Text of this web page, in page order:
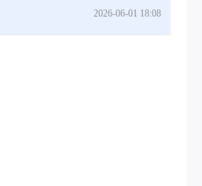
2026-06-01 18:08